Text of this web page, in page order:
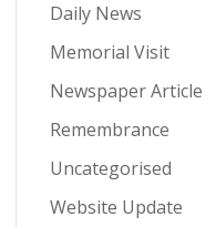
Daily News
Memorial Visit
Newspaper Article
Remembrance
Uncategorised
Website Update